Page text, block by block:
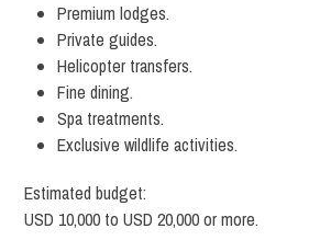
Premium lodges.
Private guides.
Helicopter transfers.
Fine dining.
Spa treatments.
Exclusive wildlife activities.
Estimated budget:
USD 10,000 to USD 20,000 or more.